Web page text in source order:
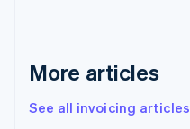
More articles
See all invoicing articles
Greece
Hong Kong SAR, China